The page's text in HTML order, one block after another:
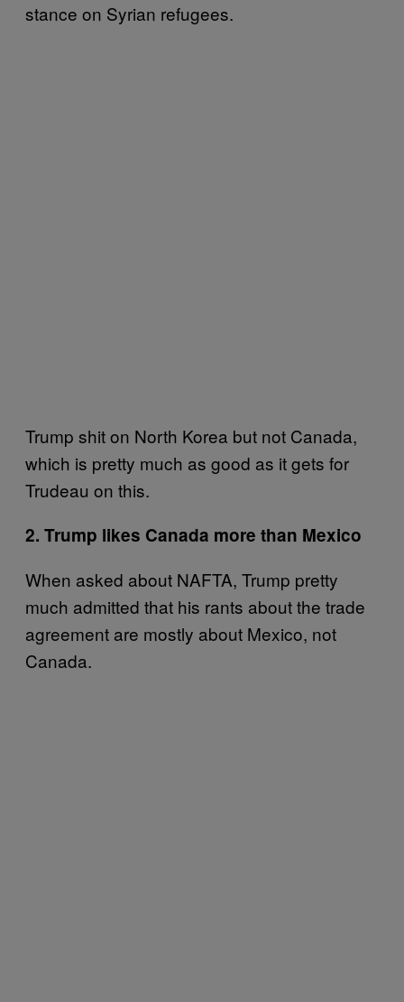
stance on Syrian refugees.
Trump shit on North Korea but not Canada,
which is pretty much as good as it gets for
Trudeau on this.
2. Trump likes Canada more than Mexico
When asked about NAFTA, Trump pretty
much admitted that his rants about the trade
agreement are mostly about Mexico, not
Canada.